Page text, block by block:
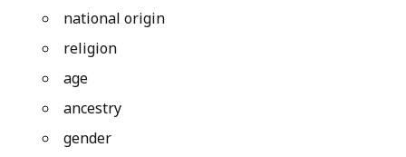
national origin
religion
age
ancestry
gender